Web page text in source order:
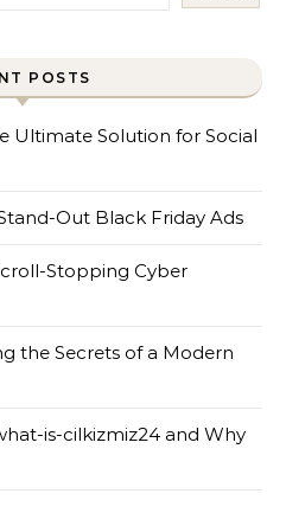
POSTS
Ultimate Solution for Social
Out Black Friday Ads
Stopping Cyber
the Secrets of a Modern
is-cilkizmiz24 and Why